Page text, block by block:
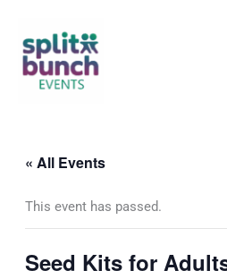
content
« All Events
This event has passed.
Seed Kits for